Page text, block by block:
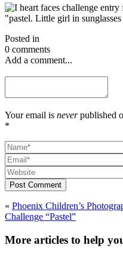
Posted in
0 comments
Add a comment...
Your email is neverpublished
*
Post Comment
« Phoenix Children’s
Challenge “Pastel”
More articles to help